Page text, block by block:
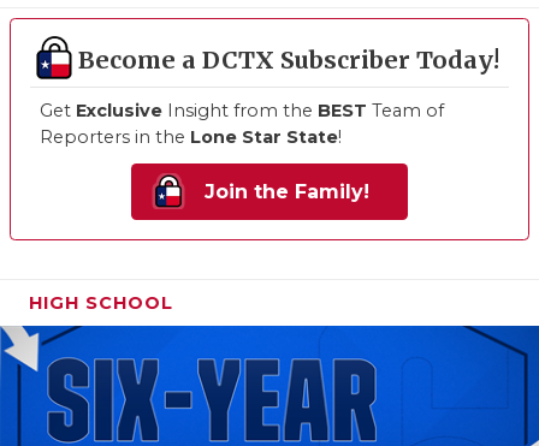
Become a DCTX Subscriber Today!
Get Exclusive Insight from the BEST Team of
Reporters in the Lone Star State!
Join the Family!
HIGH SCHOOL